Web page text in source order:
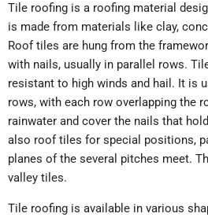
Tile roofing is a roofing material
is made from materials like clay,
Roof tiles are hung from the
with nails, usually in parallel rows.
resistant to high winds and hail. It is
rows, with each row overlapping the
rainwater and cover the nails that
also roof tiles for special positions,
planes of the several pitches meet.
valley tiles.
Tile roofing is available in various